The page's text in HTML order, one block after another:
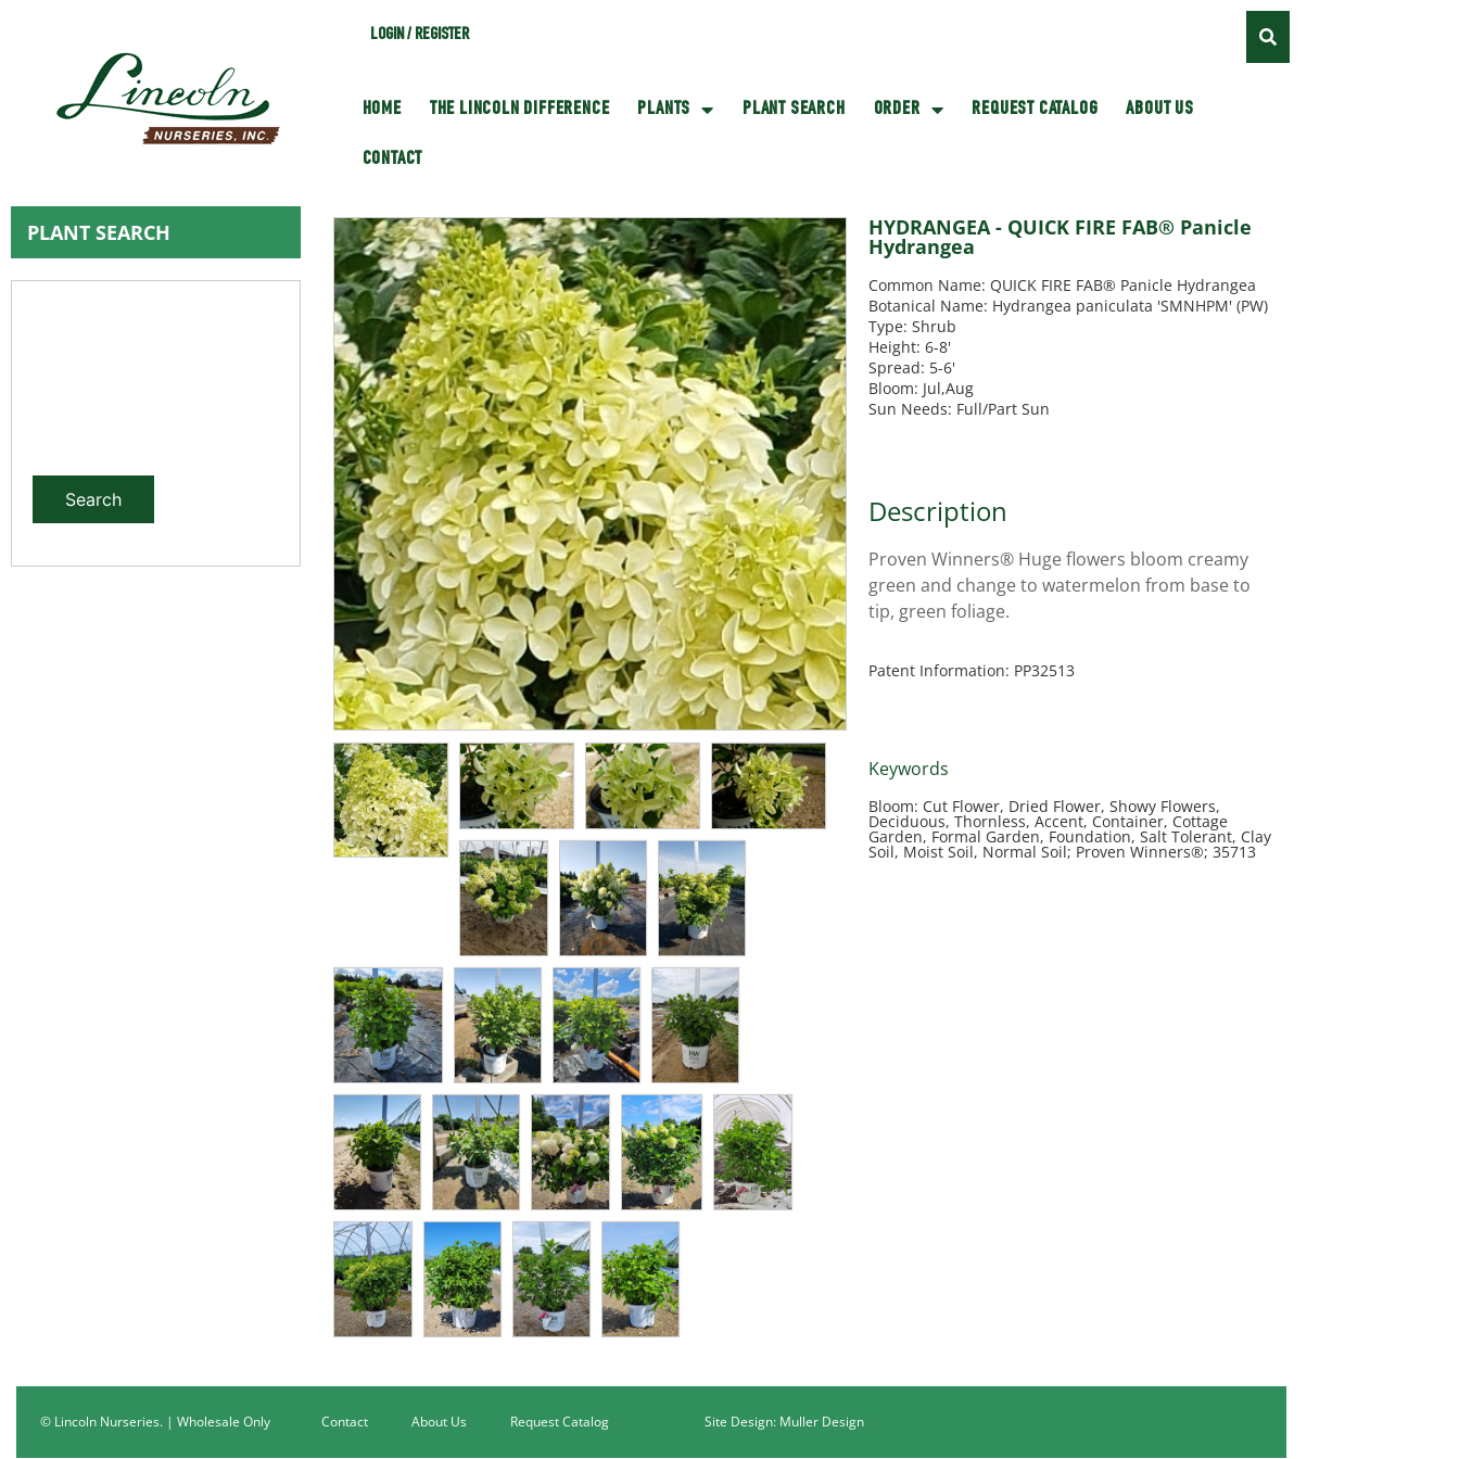
LOGIN / REGISTER
HOME THE LINCOLN DIFFERENCE PLANTS PLANT SEARCH ORDER REQUEST CATALOG ABOUT US
CONTACT
PLANT SEARCH
Search
HYDRANGEA - QUICK FIRE FAB® Panicle
Hydrangea
Common Name: QUICK FIRE FAB® Panicle Hydrangea
Botanical Name: Hydrangea paniculata 'SMNHPM' (PW)
Type: Shrub
Height: 6-8'
Spread: 5-6'
Bloom: Jul,Aug
Sun Needs: Full/Part Sun
Description
Proven Winners® Huge flowers bloom creamy
green and change to watermelon from base to
tip, green foliage.
Patent Information: PP32513
Keywords
Bloom: Cut Flower, Dried Flower, Showy Flowers,
Deciduous, Thornless, Accent, Container, Cottage
Garden, Formal Garden, Foundation, Salt Tolerant, Clay
Soil, Moist Soil, Normal Soil; Proven Winners®; 35713
© Lincoln Nurseries. | Wholesale Only Contact About Us Request Catalog Site Design: Muller Design